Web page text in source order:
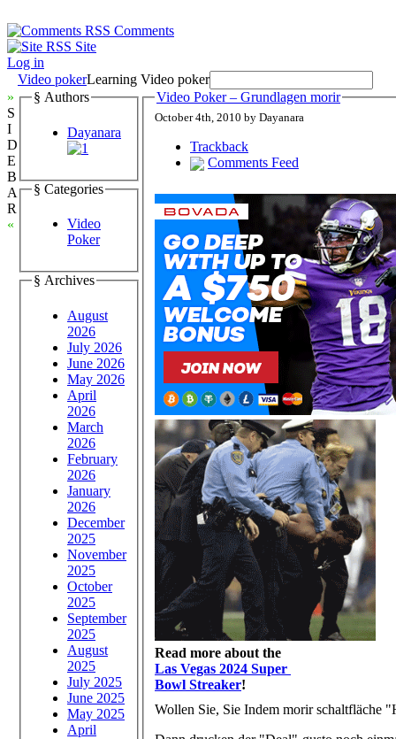
Comments
Site
Log in
Video pokerLearning Video poker
»
S
I
D
E
B
A
R
«
§ Authors
Dayanara
§ Categories
Video
Poker
§ Archives
August
2026
July 2026
June 2026
May 2026
April
2026
March
2026
February
2026
January
2026
December
2025
November
2025
October
2025
September
2025
August
2025
July 2025
June 2025
May 2025
April
Video Poker – Grundlagen morir
October 4th, 2010 by Dayanara
Trackback
Comments Feed
Read more about the
Las Vegas 2024 Super
Bowl Streaker!
Wollen Sie, Sie Indem morir schaltfläche